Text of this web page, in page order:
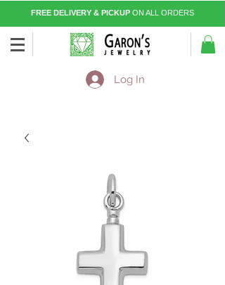
FREE DELIVERY & PICKUP ON ALL ORDERS
Log In